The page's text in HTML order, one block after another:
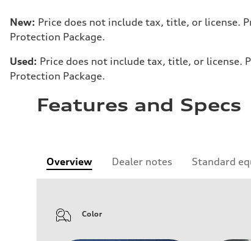
New: Price does not include tax, title, or license.
Protection Package.
Used: Price does not include tax, title, or license.
Protection Package.
Features and Specs
Overview Dealer notes Standard
Color